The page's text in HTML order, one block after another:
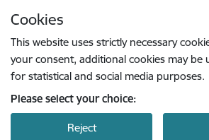
Cookies
This website uses strictly necessary
your consent, additional cookies may be
for statistical and social media purposes.
Please select your choice:
Reject